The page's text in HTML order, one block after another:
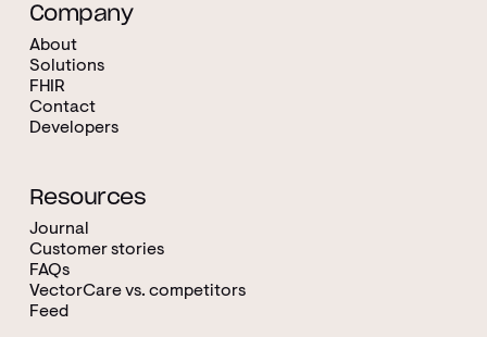
Company
About
Solutions
FHIR
Contact
Developers
Resources
Journal
Customer stories
FAQs
VectorCare vs. competitors
Feed